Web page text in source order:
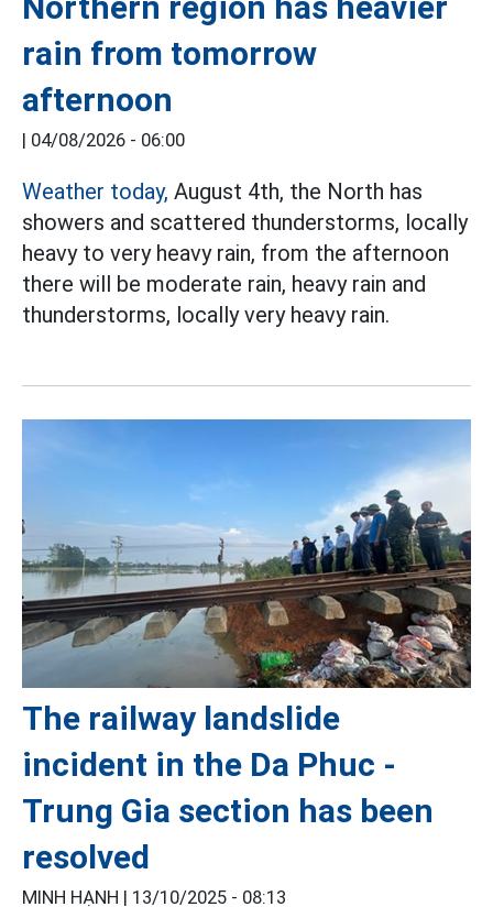
rain from tomorrow
afternoon
04/08/2026 - 06:00
Weather today, August 4th, the North has
showers and scattered thunderstorms, locally
heavy to very heavy rain, from the afternoon
there will be moderate rain, heavy rain and
thunderstorms, locally very heavy rain.
The railway landslide
incident in the Da Phuc -
Trung Gia section has been
resolved
MINH HẠNH | 13/10/2025 - 08:13